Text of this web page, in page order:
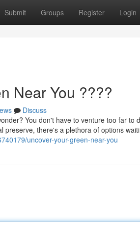
Submit Groups Register Login
Near You ????
Discuss
You don't have to venture too far to
preserve, there's a plethora of options
uncover-your-green-near-you